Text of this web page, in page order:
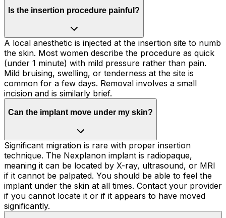
Is the insertion procedure painful?
A local anesthetic is injected at the insertion site to numb
the skin. Most women describe the procedure as quick
(under 1 minute) with mild pressure rather than pain.
Mild bruising, swelling, or tenderness at the site is
common for a few days. Removal involves a small
incision and is similarly brief.
Can the implant move under my skin?
Significant migration is rare with proper insertion
technique. The Nexplanon implant is radiopaque,
meaning it can be located by X-ray, ultrasound, or MRI
if it cannot be palpated. You should be able to feel the
implant under the skin at all times. Contact your provider
if you cannot locate it or if it appears to have moved
significantly.